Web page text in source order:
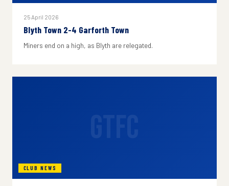
25 April 2026
Blyth Town 2-4 Garforth Town
Miners end on a high, as Blyth are relegated.
CLUB NEWS